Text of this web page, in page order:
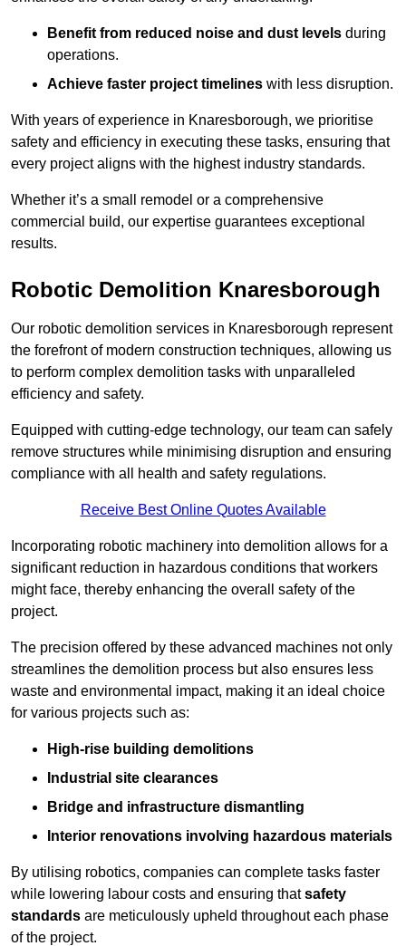
Benefit from reduced noise and dust levels during
operations.
Achieve faster project timelines with less disruption.
With years of experience in Knaresborough, we prioritise
safety and efficiency in executing these tasks, ensuring that
every project aligns with the highest industry standards.
Whether it’s a small remodel or a comprehensive
commercial build, our expertise guarantees exceptional
results.
Robotic Demolition Knaresborough
Our robotic demolition services in Knaresborough represent
the forefront of modern construction techniques, allowing us
to perform complex demolition tasks with unparalleled
efficiency and safety.
Equipped with cutting-edge technology, our team can safely
remove structures while minimising disruption and ensuring
compliance with all health and safety regulations.
Receive Best Online Quotes Available
Incorporating robotic machinery into demolition allows for a
significant reduction in hazardous conditions that workers
might face, thereby enhancing the overall safety of the
project.
The precision offered by these advanced machines not only
streamlines the demolition process but also ensures less
waste and environmental impact, making it an ideal choice
for various projects such as:
High-rise building demolitions
Industrial site clearances
Bridge and infrastructure dismantling
Interior renovations involving hazardous materials
By utilising robotics, companies can complete tasks faster
while lowering labour costs and ensuring thatsafety
standards are meticulously upheld throughout each phase
of the project.